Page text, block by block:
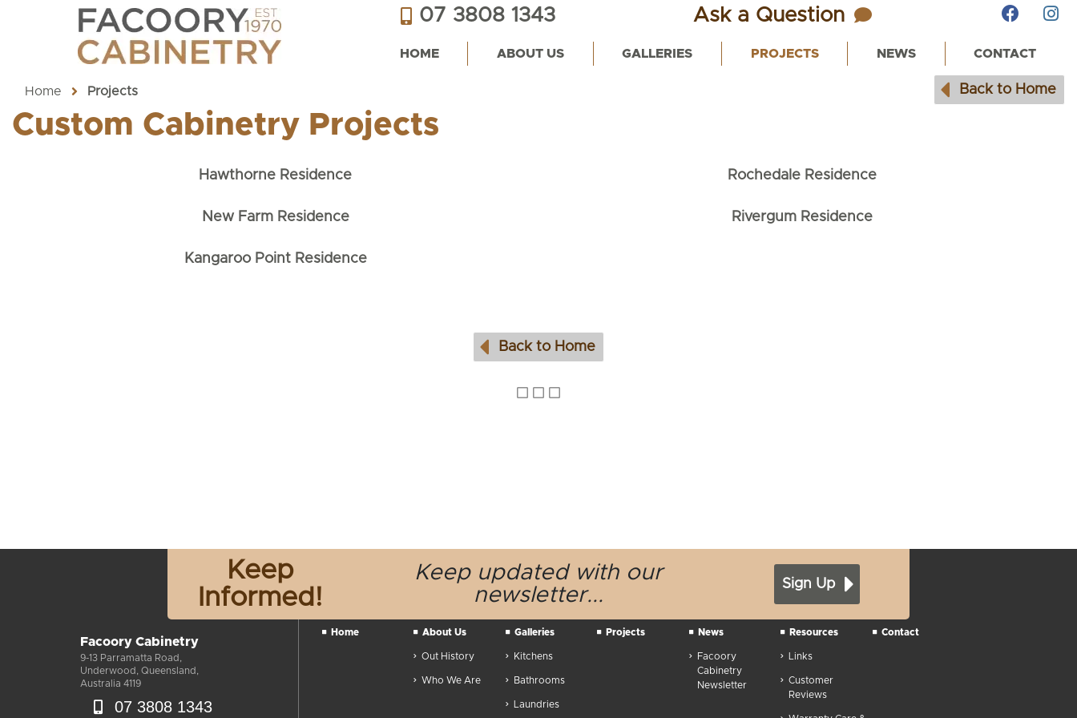
07 3808 1343 Ask a Question
HOME ABOUT US GALLERIES PROJECTS NEWS CONTACT
Home Projects Back to Home
Custom Cabinetry Projects
Hawthorne Residence Rochedale Residence
New Farm Residence Rivergum Residence
Kangaroo Point Residence
Back to Home
Keep
Informed!
Keep updated with our
newsletter...
Sign Up
Facoory Cabinetry
9-13 Parramatta Road,
Underwood, Queensland,
Australia 4119
07 3808 1343
Home About Us
Out History
Who We Are
Galleries
Kitchens
Bathrooms
Laundries
Projects News
Facoory
Cabinetry
Newsletter
Resources
Links
Customer
Reviews
Contact